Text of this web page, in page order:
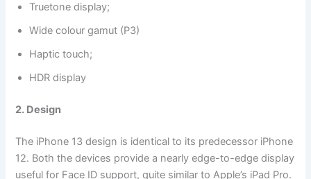
Truetone display;
Wide colour gamut (P3)
Haptic touch;
HDR display
2. Design
The iPhone 13 design is identical to its predecessor iPhone
12. Both the devices provide a nearly edge-to-edge display
useful for Face ID support, quite similar to Apple’s iPad Pro.